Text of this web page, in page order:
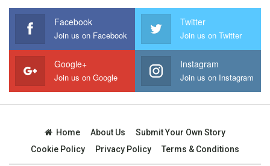
Facebook
Join us on Facebook
Twitter
Join us on Twitter
Google+
Join us on Google
Instagram
Join us on Instagram
Home About Us
Submit Your Own Story
Cookie Policy
Privacy Policy Terms & Conditions